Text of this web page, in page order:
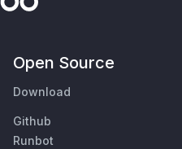
Open Source
Download
Github
Runbot